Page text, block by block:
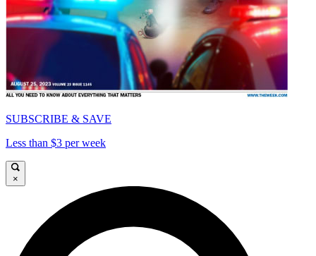
SUBSCRIBE & SAVE
Less than $3 per week
×